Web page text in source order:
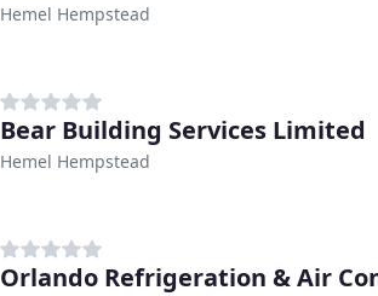
Hemel Hempstead
Bear Building Services Limited
Hemel Hempstead
Orlando Refrigeration & Air